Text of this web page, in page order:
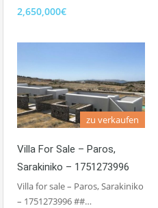
2,650,000€
zu verkaufen
Villa For Sale – Paros,
Sarakiniko – 1751273996
Villa for sale – Paros, Sarakiniko
– 1751273996 ##…